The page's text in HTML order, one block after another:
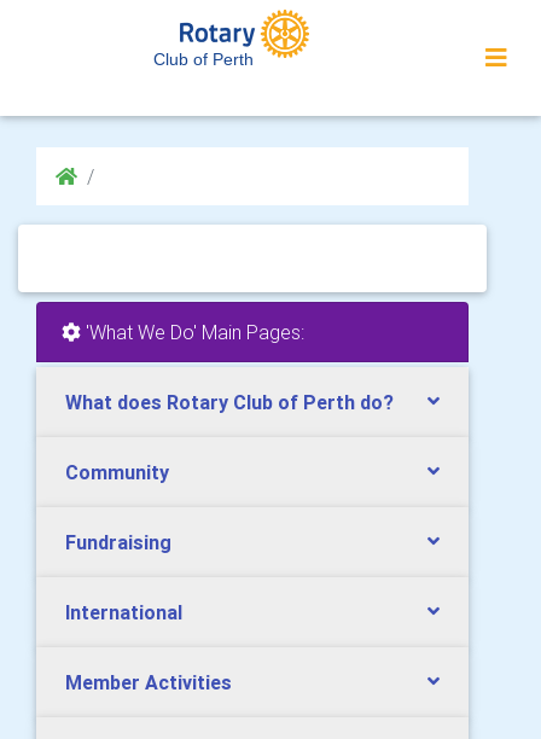
Club of Perth
'What We Do' Main Pages:
What does Rotary Club of Perth do?
Community
Fundraising
International
Member Activities